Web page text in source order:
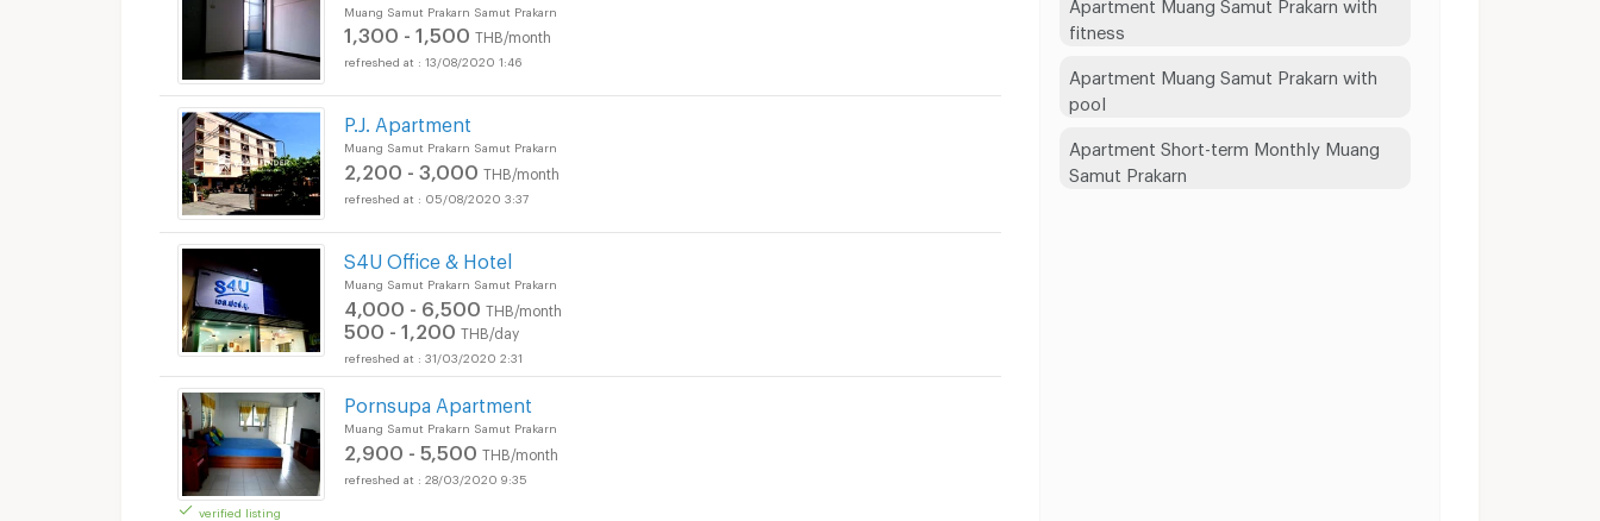
Muang Samut Prakarn Samut Prakarn
1,300 - 1,500 THB/month
13/08/2020 1:46
P.J. Apartment
Muang Samut Prakarn Samut Prakarn
2,200 - 3,000 THB/month
05/08/2020 3:37
S4U Office & Hotel
Muang Samut Prakarn Samut Prakarn
4,000 - 6,500 THB/month
500 - 1,200 THB/day
31/03/2020 2:31
verified listing
Pornsupa Apartment
Muang Samut Prakarn Samut Prakarn
2,900 - 5,500 THB/month
28/03/2020 9:35
fitness
Apartment Muang Samut Prakarn with
pool
Apartment Short-term Monthly Muang
Samut Prakarn